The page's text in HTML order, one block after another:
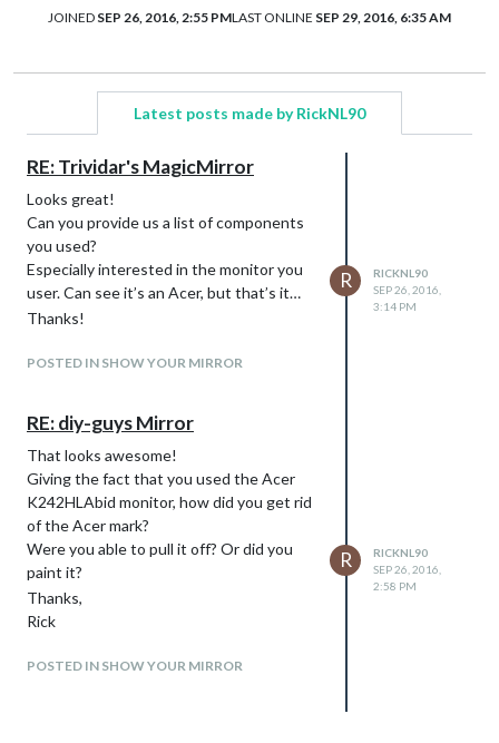
JOINED SEP 26, 2016, 2:55 PMLAST ONLINE SEP 29, 2016, 6:35 AM
Latest posts made by RickNL90
RE: Trividar's MagicMirror
Looks great!
Can you provide us a list of components
you used?
Especially interested in the monitor you
user. Can see it’s an Acer, but that’s it…
Thanks!
POSTED IN SHOW YOUR MIRROR
R
RICKNL90
SEP 26, 2016,
3:14 PM
RE: diy-guys Mirror
That looks awesome!
Giving the fact that you used the Acer
K242HLAbid monitor, how did you get rid
of the Acer mark?
Were you able to pull it off? Or did you
paint it?
Thanks,
Rick
POSTED IN SHOW YOUR MIRROR
R
RICKNL90
SEP 26, 2016,
2:58 PM